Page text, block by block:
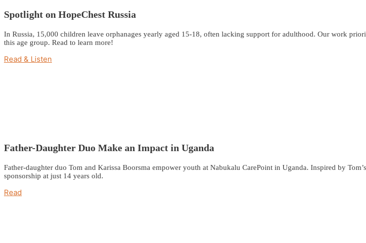
Spotlight on HopeChest Russia
In Russia, 15,000 children leave orphanages yearly aged 15-18, often lacking support for adulthood. Our work
this age group. Read to learn more!
Read & Listen
Father-Daughter Duo Make an Impact in Uganda
Father-daughter duo Tom and Karissa Boorsma empower youth at Nabukalu CarePoint in Uganda. Inspired by
sponsorship at just 14 years old.
Read